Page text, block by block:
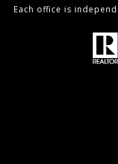
Each office is